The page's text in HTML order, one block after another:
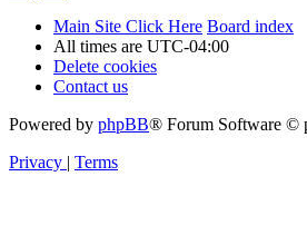
Main Site Click Here Board index
All times are UTC-04:00
Delete cookies
Contact us
Powered by phpBB® Forum Software ©
Privacy | Terms